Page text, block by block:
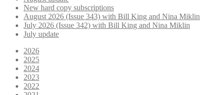
New hard copy subscriptions
August 2026 (Issue 343) with Bill King and Nina Miklin
July 2026 (Issue 342) with Bill King and Nina Miklin
July update
2026
2025
2024
2023
2022